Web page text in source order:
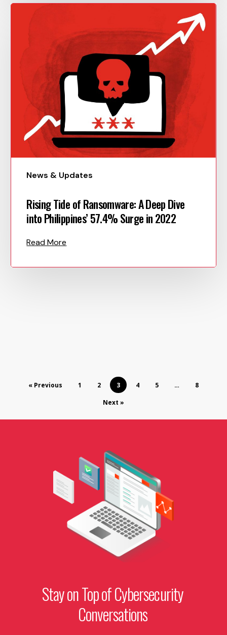
News & Updates
Rising Tide of Ransomware: A Deep Dive
into Philippines’ 57.4% Surge in 2022
« Previous 1 2 3 4 5 …
8
Next »
StayonTopofCybersecurity
Conversations